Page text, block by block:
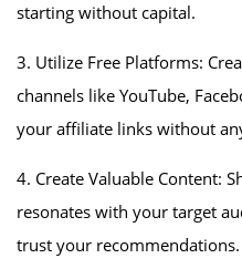
starting without capital.
3. Utilize Free Platforms:
channels like YouTube,
your affiliate links without
4. Create Valuable Content:
resonates with your target
trust your recommendations.